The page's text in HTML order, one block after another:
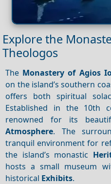
Explore the
Theologos
The Monastery of Agios
on the island’s southern
offers both spiritual
Established in the 10th
renowned for its
Atmosphere. The
tranquil environment for
the island’s monastic
hosts a small museum
historical Exhibits.